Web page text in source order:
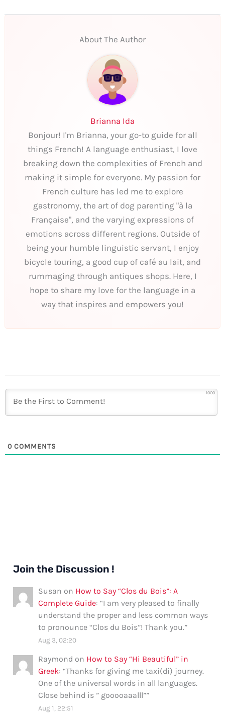
About The Author
Brianna Ida
Bonjour! I'm Brianna, your go-to guide for all
things French! A language enthusiast, I love
breaking down the complexities of French and
making it simple for everyone. My passion for
French culture has led me to explore
gastronomy, the art of dog parenting "à la
Française", and the varying expressions of
emotions across different regions. Outside of
being your humble linguistic servant, I enjoy
bicycle touring, a good cup of café au lait, and
rummaging through antiques shops. Here, I
hope to share my love for the language in a
way that inspires and empowers you!
1000
0 COMMENTS
Join the Discussion !
Susan on How to Say “Clos du Bois”: A
Complete Guide: “I am very pleased to finally
understand the proper and less common ways
to pronounce “Clos du Bois”! Thank you.”
Aug 3, 02:20
Raymond on How to Say “Hi Beautiful” in
Greek: “Thanks for giving me taxi(di) journey.
One of the universal words in all languages.
Close behind is ” gooooaaalll””
Aug 1, 22:51